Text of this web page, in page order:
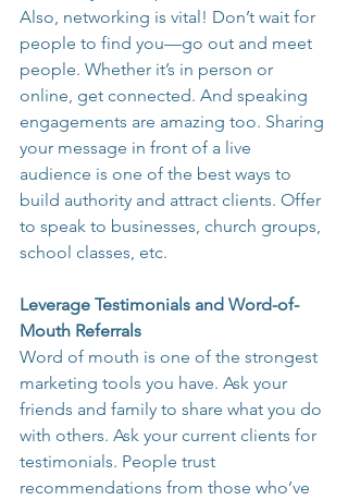
Also, networking is vital! Don’t wait for
people to find you—go out and meet
people. Whether it’s in person or
online, get connected. And speaking
engagements are amazing too. Sharing
your message in front of a live
audience is one of the best ways to
build authority and attract clients. Offer
to speak to businesses, church groups,
school classes, etc.
Leverage Testimonials and Word-of-
Mouth Referrals
Word of mouth is one of the strongest
marketing tools you have. Ask your
friends and family to share what you do
with others. Ask your current clients for
testimonials. People trust
recommendations from those who’ve